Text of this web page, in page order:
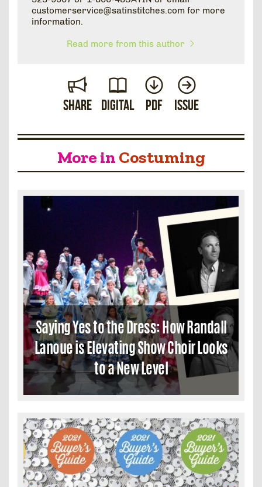
customerservice@satinstitches.com for more
information.
Read more from this author
Share Digital PDF Issue
More in Costuming
Saying Yes to the Dress: How Randall
Lanoue is Elevating Show Choir Looks
to a New Level